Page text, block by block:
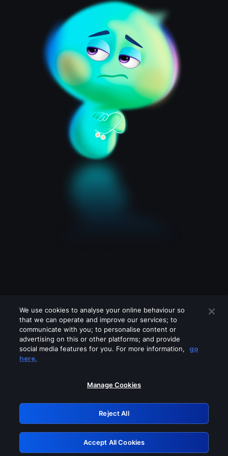
Please turn off any of these services
GRN: 0.48623017.1786009914.4fbed08
Retry
We use cookies to analyse your online behaviour so
that we can operate and improve our services; to
communicate with you; to personalise content or
advertising on this or other platforms; and provide
social media features for you. For more information,
go
here.
Manage Cookies
Reject All
Accept All Cookies